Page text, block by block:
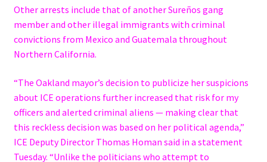
Other arrests include that of another Sureños gang
member and other illegal immigrants with criminal
convictions from Mexico and Guatemala throughout
Northern California.
“The Oakland mayor’s decision to publicize her suspicions
about ICE operations further increased that risk for my
officers and alerted criminal aliens — making clear that
this reckless decision was based on her political agenda,”
ICE Deputy Director Thomas Homan said in a statement
Tuesday. “Unlike the politicians who attempt to